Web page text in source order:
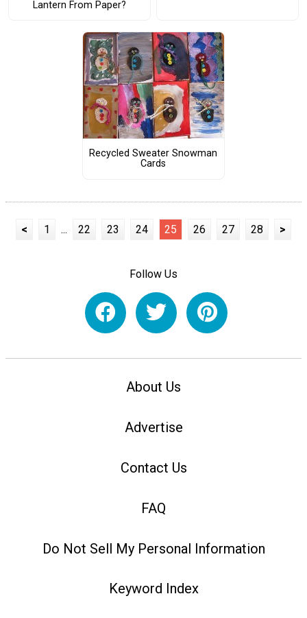
Lantern From Paper?
Recycled Sweater Snowman
Cards
< 1 ... 22 23 24 25 26 27 28 >
Follow Us
About Us
Advertise
Contact Us
FAQ
Do Not Sell My Personal Information
Keyword Index